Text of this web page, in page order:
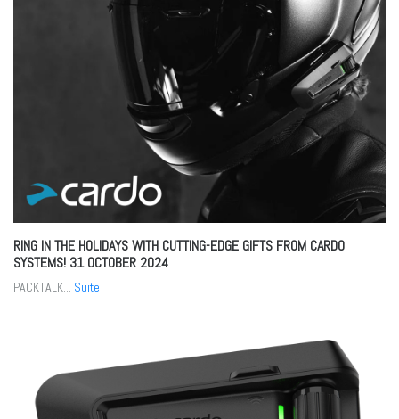
RING IN THE HOLIDAYS WITH CUTTING-EDGE GIFTS FROM CARDO
SYSTEMS! 31 OCTOBER 2024
PACKTALK... Suite